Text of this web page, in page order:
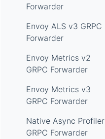
Forwarder
Envoy ALS v3 GRPC
Forwarder
Envoy Metrics v2
GRPC Forwarder
Envoy Metrics v3
GRPC Forwarder
Native Async Profiler
GRPC Forwarder